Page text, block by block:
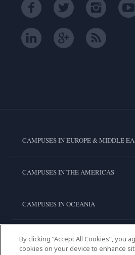
CAMPUSES IN EUROPE & MIDDLE
CAMPUSES IN THE AMERICAS
CAMPUSES IN OCEANIA
CAMPUSES IN ASIA
By clicking “Accept All Cookies”, you
cookies on your device to enhance